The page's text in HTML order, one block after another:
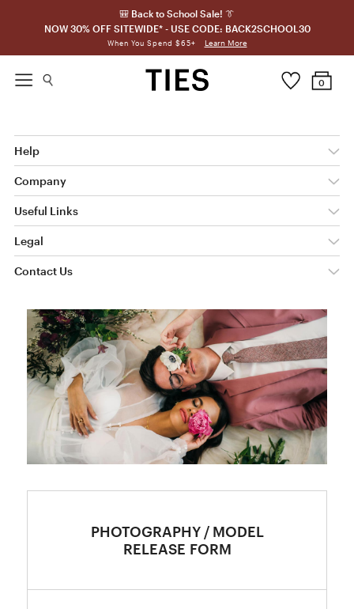
🎒 Back to School Sale! 👔
NOW 30% OFF SITEWIDE* - USE CODE: BACK2SCHOOL30
When You Spend $65+ Learn More
0
Help
Company
Useful Links
Legal
Contact Us
PHOTOGRAPHY / MODEL
RELEASE FORM